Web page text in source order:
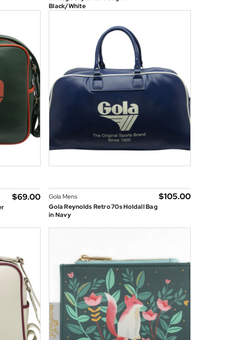
Black/White
$‌69.00
Gola Mens
Gola Reynolds Retro 70s Holdall Bag
in Navy
$‌105.00